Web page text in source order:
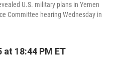
U.S. military plans in Yemen
Committee hearing Wednesday in
at 18:44 PM ET